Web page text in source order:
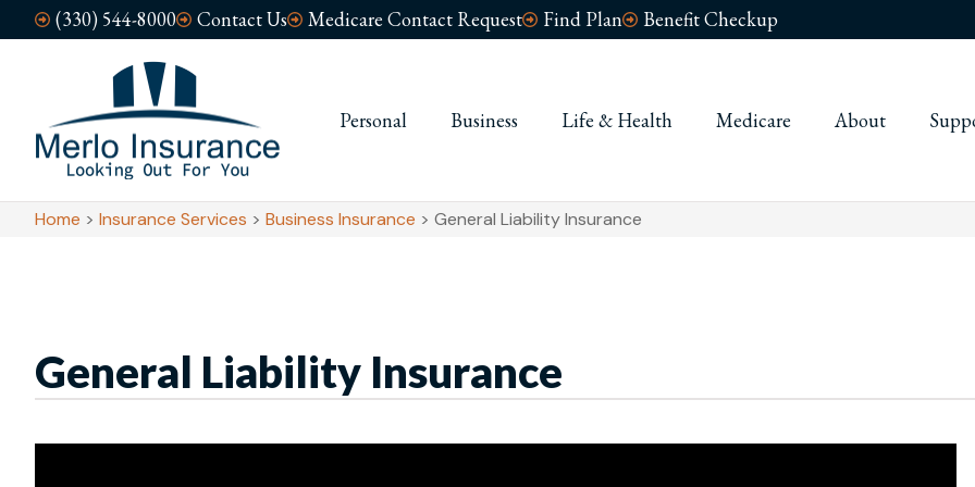
(330) 544-8000 Contact Us Medicare Contact Request Find Plan Benefit Checkup
Personal Business Life & Health Medicare About
Home > Insurance Services > Business Insurance > General Liability Insurance
General Liability Insurance